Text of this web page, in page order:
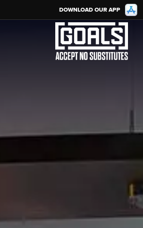
DOWNLOAD OUR APP